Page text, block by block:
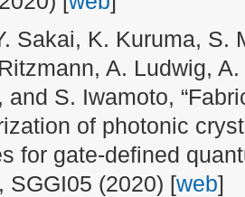
Sakai, K. Kuruma, S.
A. Ludwig,
and S. Iwamoto,
of photonic
for gate-defined
, SGGI05 (2020) [web]